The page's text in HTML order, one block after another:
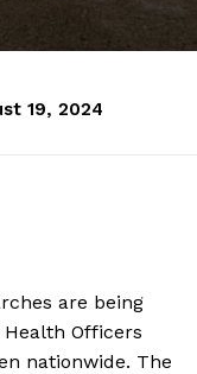
19, 2024
are being
Officers
nationwide. The